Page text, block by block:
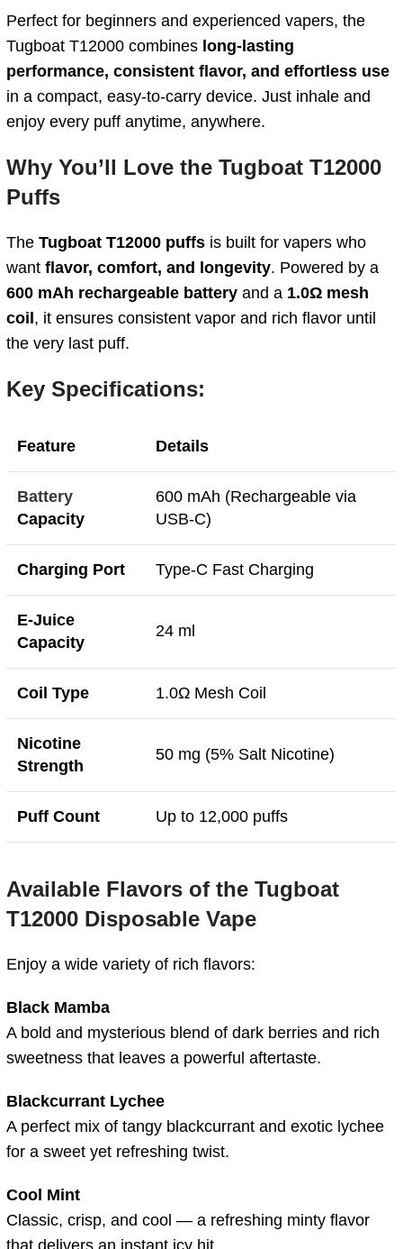
Perfect for beginners and experienced vapers, the
Tugboat T12000 combines long-lasting
performance, consistent flavor, and effortless use
in a compact, easy-to-carry device. Just inhale and
enjoy every puff anytime, anywhere.
Why You’ll Love the Tugboat T12000
Puffs
The Tugboat T12000 puffs is built for vapers who
want flavor, comfort, and longevity. Powered by a
600 mAh rechargeable battery and a 1.0Ω mesh
coil, it ensures consistent vapor and rich flavor until
the very last puff.
Key Specifications:
Feature Details
Battery
Capacity
600 mAh (Rechargeable via
USB-C)
Charging Port Type-C Fast Charging
E-Juice
Capacity
24 ml
Coil Type 1.0Ω Mesh Coil
Nicotine
Strength
50 mg (5% Salt Nicotine)
Puff Count Up to 12,000 puffs
Available Flavors of the Tugboat
T12000 Disposable Vape
Enjoy a wide variety of rich flavors:
Black Mamba
A bold and mysterious blend of dark berries and rich
sweetness that leaves a powerful aftertaste.
Blackcurrant Lychee
A perfect mix of tangy blackcurrant and exotic lychee
for a sweet yet refreshing twist.
Cool Mint
Classic, crisp, and cool — a refreshing minty flavor
that delivers an instant icy hit.